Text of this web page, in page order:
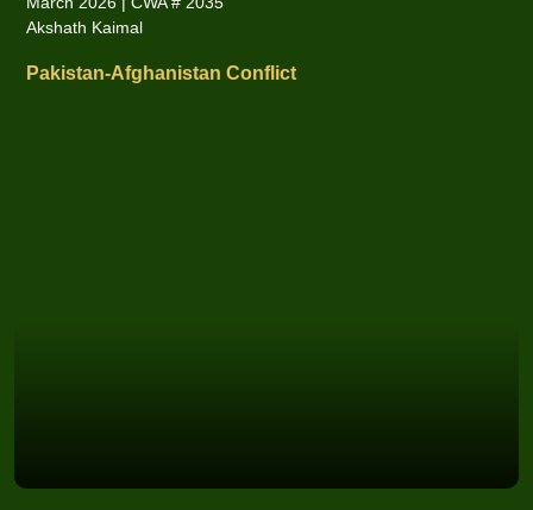
Akshath Kaimal
Pakistan-Afghanistan Conflict